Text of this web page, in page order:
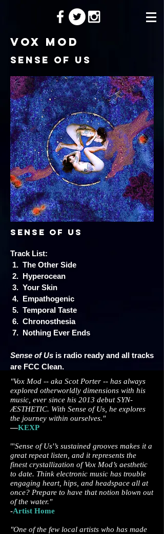
Vox Mod
Sense of us
Sense of Us
Track List:
1. The Other Side
2. Hyperocean
3. Your Skin
4. Empathogenic
5. Temporal Taste
6. Chronosthesia
7. Nothing Ever Ends
Sense of Us is radio ready and all tracks
are FCC Clean.
"Vox Mod -- aka Scot Porter -- has always
explored otherworldly dimensions with his
music, ever since his 2013 debut SYN-
ÆSTHETIC. With Sense of Us, he explores
the journey within ourselves."
—KEXP
"'Sense of Us'’s sustained grooves makes it a
great repeat listen, and it represents the
finest crystallization of Vox Mod’s aesthetic
to date. Think electronic music has trouble
engaging heart, hips, and headspace all at
once? Prepare to have that notion blown out
of the water."
-Artist Home
"One of the few local artists who has made